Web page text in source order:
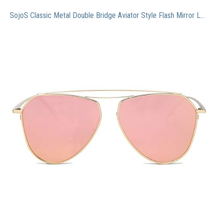
SojoS Classic Metal Double Bridge Aviator Style Flash Mirror Lenses Sunglasses SJ1040 With Gold Frame/Pink Lens